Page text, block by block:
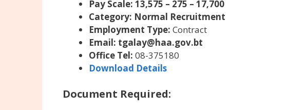
Pay Scale: 13,575 – 275 – 17,700
Category: Normal Recruitment
Employment Type: Contract
Email: tgalay@haa.gov.bt
Office Tel: 08-375180
Download Details
Document Required: